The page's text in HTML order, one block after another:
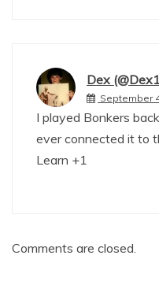
Dex
September
I played Bonkers
ever connected it to
Learn +1
Comments are closed.